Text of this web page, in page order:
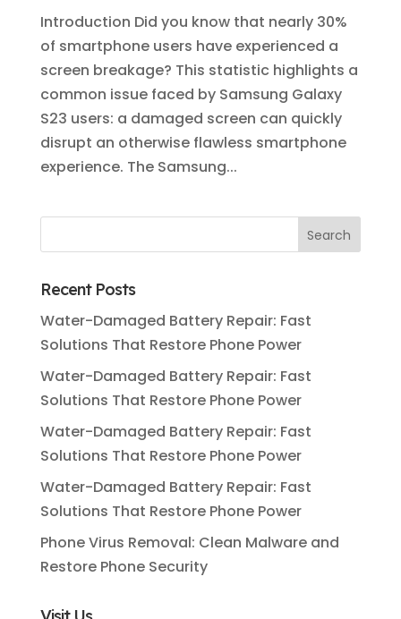
Introduction Did you know that nearly 30%
of smartphone users have experienced a
screen breakage? This statistic highlights a
common issue faced by Samsung Galaxy
S23 users: a damaged screen can quickly
disrupt an otherwise flawless smartphone
experience. The Samsung...
Recent Posts
Water-Damaged Battery Repair: Fast
Solutions That Restore Phone Power
Water-Damaged Battery Repair: Fast
Solutions That Restore Phone Power
Water-Damaged Battery Repair: Fast
Solutions That Restore Phone Power
Water-Damaged Battery Repair: Fast
Solutions That Restore Phone Power
Phone Virus Removal: Clean Malware and
Restore Phone Security